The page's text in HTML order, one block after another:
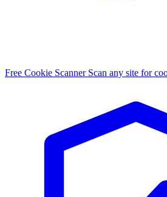
Free Cookie Scanner Scan any site for